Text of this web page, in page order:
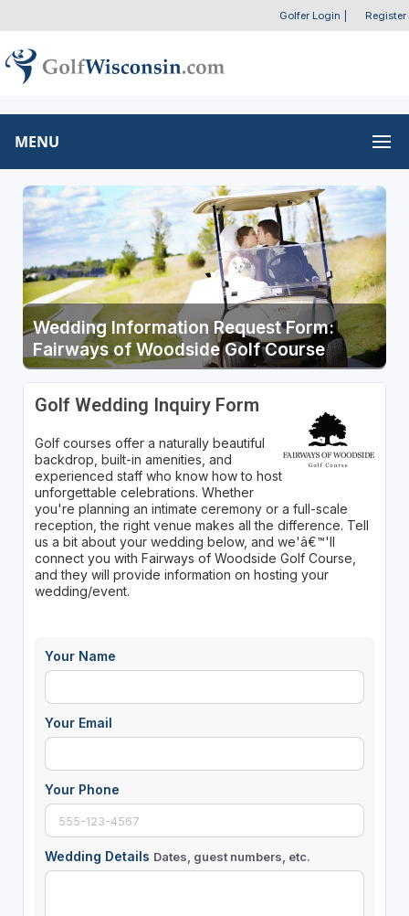
Golfer Login Register
MENU
Wedding Information Request Form:
Fairways of Woodside Golf Course
Golf Wedding Inquiry Form
Golf courses offer a naturally beautiful
backdrop, built-in amenities, and
experienced staff who know how to host
unforgettable celebrations. Whether
you're planning an intimate ceremony or a full-scale
reception, the right venue makes all the difference. Tell
us a bit about your wedding below, and we'â€™'ll
connect you with Fairways of Woodside Golf Course,
and they will provide information on hosting your
wedding/event.
Your Name
Your Email
Your Phone
Wedding Details Dates, guest numbers, etc.